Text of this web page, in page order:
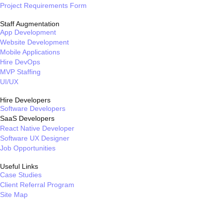
Project Requirements Form
Staff Augmentation
App Development
Website Development
Mobile Applications
Hire DevOps
MVP Staffing
UI/UX
Hire Developers
Software Developers
SaaS Developers
React Native Developer
Software UX Designer
Job Opportunities
Useful Links
Case Studies
Client Referral Program
Site Map